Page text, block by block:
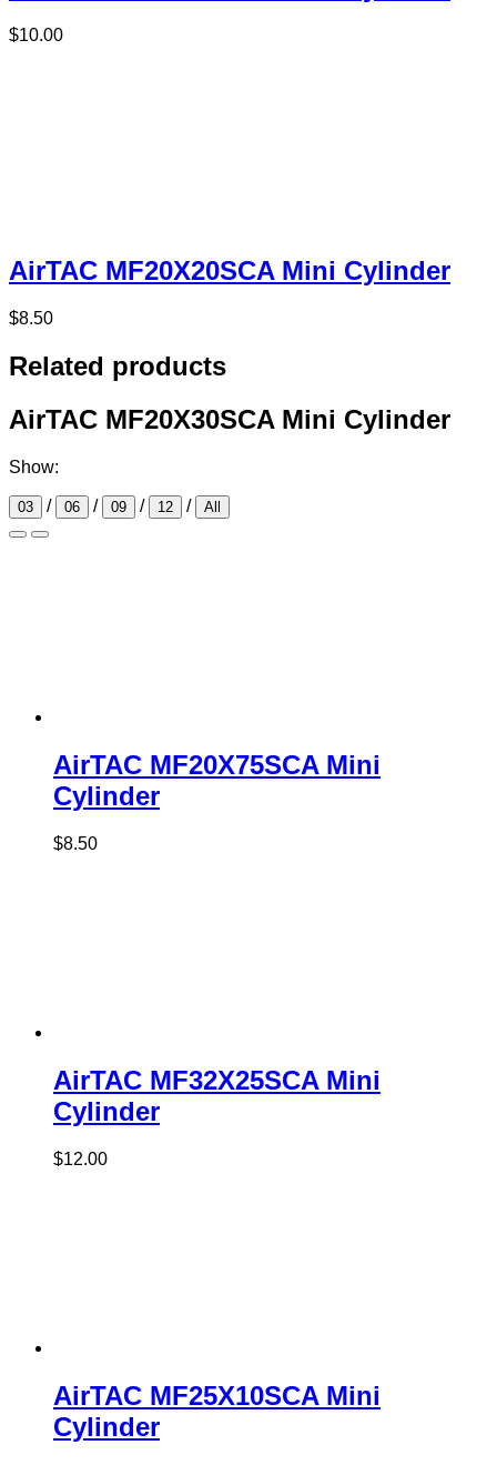
$10.00
AirTAC MF20X20SCA Mini Cylinder
$8.50
Related products
AirTAC MF20X30SCA Mini Cylinder
Show:
03 / 06 / 09 / 12 / All
AirTAC MF20X75SCA Mini
Cylinder
$8.50
AirTAC MF32X25SCA Mini
Cylinder
$12.00
AirTAC MF25X10SCA Mini
Cylinder